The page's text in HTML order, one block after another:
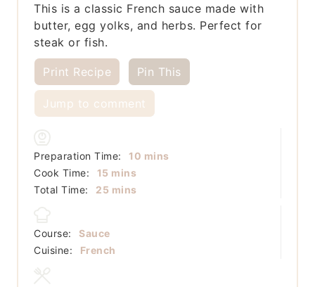
This is a classic French sauce made with
butter, egg yolks, and herbs. Perfect for
steak or fish.
Print Recipe Pin This
Jump to comment
Preparation Time: 10 minutes
mins
Cook Time:
15minutes
mins
Total Time:
25minutes
mins
Course:
Sauce
Cuisine:
French